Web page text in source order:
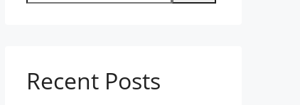
Recent Posts